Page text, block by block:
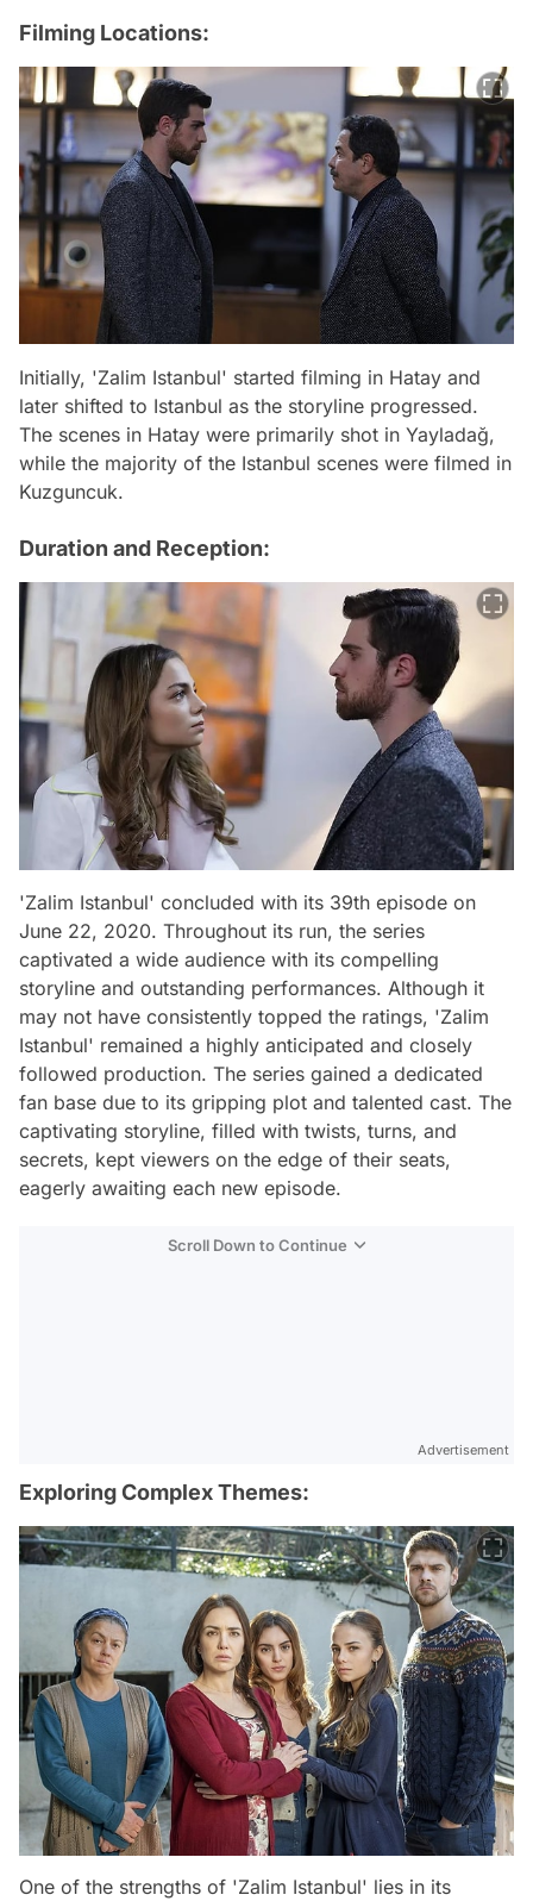
Filming Locations:
Initially, 'Zalim Istanbul' started filming in Hatay and
later shifted to Istanbul as the storyline progressed.
The scenes in Hatay were primarily shot in Yayladağ,
while the majority of the Istanbul scenes were filmed in
Kuzguncuk.
Duration and Reception:
'Zalim Istanbul' concluded with its 39th episode on
June 22, 2020. Throughout its run, the series
captivated a wide audience with its compelling
storyline and outstanding performances. Although it
may not have consistently topped the ratings, 'Zalim
Istanbul' remained a highly anticipated and closely
followed production. The series gained a dedicated
fan base due to its gripping plot and talented cast. The
captivating storyline, filled with twists, turns, and
secrets, kept viewers on the edge of their seats,
eagerly awaiting each new episode.
Scroll Down to Continue
Advertisement
Exploring Complex Themes:
One of the strengths of 'Zalim Istanbul' lies in its